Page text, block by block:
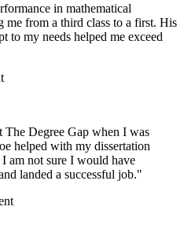
in mathematical
me from a third class to a first. His
to my needs helped me exceed
Degree Gap when I was
helped with my dissertation
am not sure I would have
landed a successful job."